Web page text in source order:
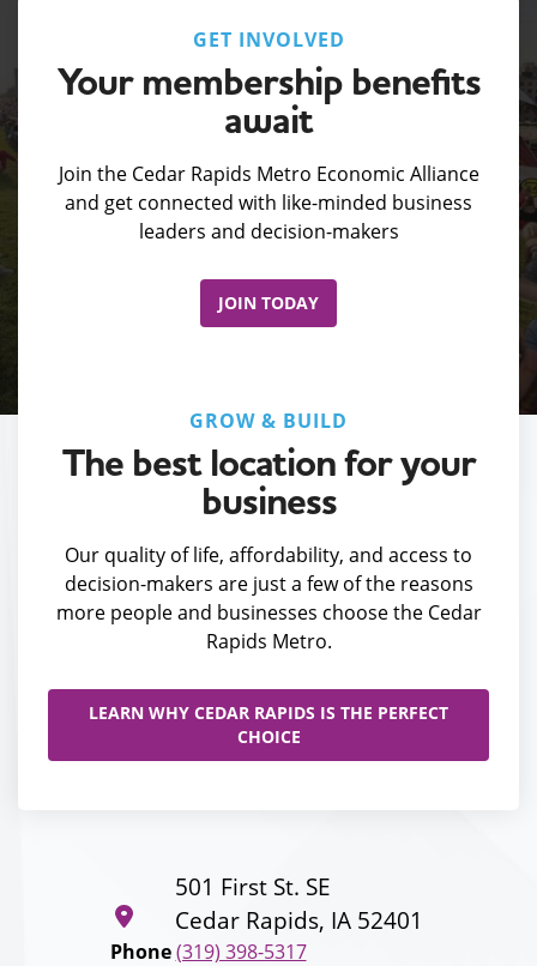
GET INVOLVED
Your membership benefits
await
Join the Cedar Rapids Metro Economic Alliance
and get connected with like-minded business
leaders and decision-makers
JOIN TODAY
GROW & BUILD
The best location for your
business
Our quality of life, affordability, and access to
decision-makers are just a few of the reasons
more people and businesses choose the Cedar
Rapids Metro.
LEARN WHY CEDAR RAPIDS IS THE PERFECT
CHOICE
501 First St. SE
Cedar Rapids, IA 52401
Phone (319) 398-5317